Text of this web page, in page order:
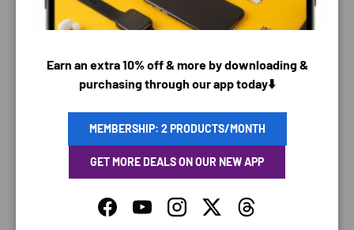
PAYMENT METHODS
Your payment information is processed securely. We
your credit card information.
Earn an extra 10% off & more by downloading &
purchasing through our app today⬇️
MEMBERSHIP: 2 PRODUCTS/MONTH
GET MORE DEALS ON OUR NEW APP
FacebookYouTubeInstagramTwitterThreads